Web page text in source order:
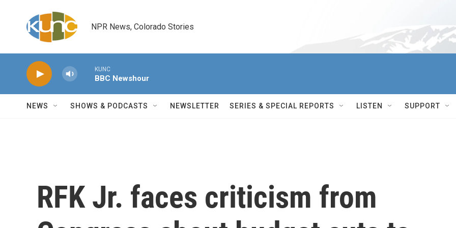
NPR News, Colorado Stories
KUNC
BBC Newshour
NEWS SHOWS & PODCASTS NEWSLETTER SERIES & SPECIAL REPORTS LISTEN SUPPORT
RFK Jr. faces criticism from